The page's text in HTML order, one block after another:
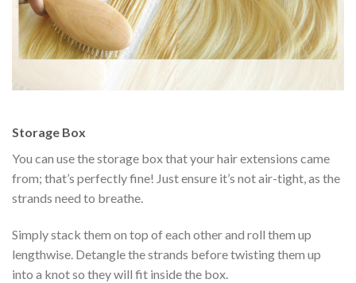
Storage Box
You can use the storage box that your hair extensions came
from; that’s perfectly fine! Just ensure it’s not air-tight, as the
strands need to breathe.
Simply stack them on top of each other and roll them up
lengthwise. Detangle the strands before twisting them up
into a knot so they will fit inside the box.